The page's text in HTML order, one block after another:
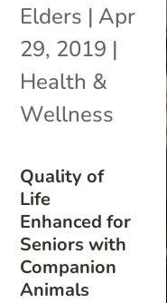
Quality of
Life
Enhanced for
Seniors with
Companion
Animals
Elders | Apr
29, 2019 |
Health &
Wellness